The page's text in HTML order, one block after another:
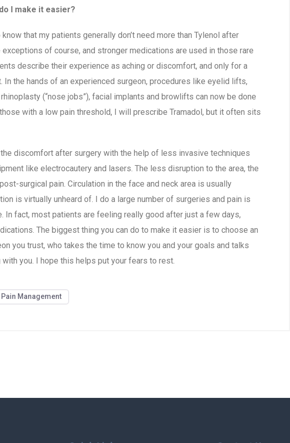
I make it easier?
know that my patients generally don’t need more than Tylenol after
exceptions of course, and stronger medications are used in those rare
describe their experience as aching or discomfort, and only for a
In the hands of an experienced surgeon, procedures like eyelid lifts,
(“nose jobs”), facial implants and browlifts can now be done
with a low pain threshold, I will prescribe Tramadol, but it often sits
the discomfort after surgery with the help of less invasive techniques
like electrocautery and lasers. The less disruption to the area, the
surgical pain. Circulation in the face and neck area is usually
is virtually unheard of. I do a large number of surgeries and pain is
In fact, most patients are feeling really good after just a few days,
The biggest thing you can do to make it easier is to choose an
you trust, who takes the time to know you and your goals and talks
with you. I hope this helps put your fears to rest.
Pain Management